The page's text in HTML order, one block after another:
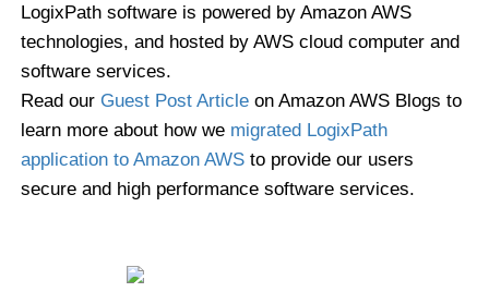
LogixPath software is powered by Amazon AWS
technologies, and hosted by AWS cloud computer and
software services.
Read our Guest Post Articleon Amazon AWS Blogs to
learn more about how we migrated LogixPath
application to Amazon AWSto provide our users
secure and high performance software services.